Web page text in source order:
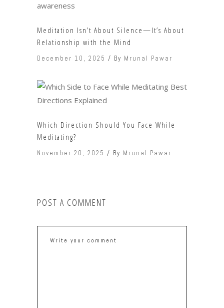
Meditation Isn’t About Silence—It’s About
Relationship with the Mind
December 10, 2025 By Mrunal Pawar
Which Direction Should You Face While
Meditating?
November 20, 2025 By Mrunal Pawar
POST A COMMENT